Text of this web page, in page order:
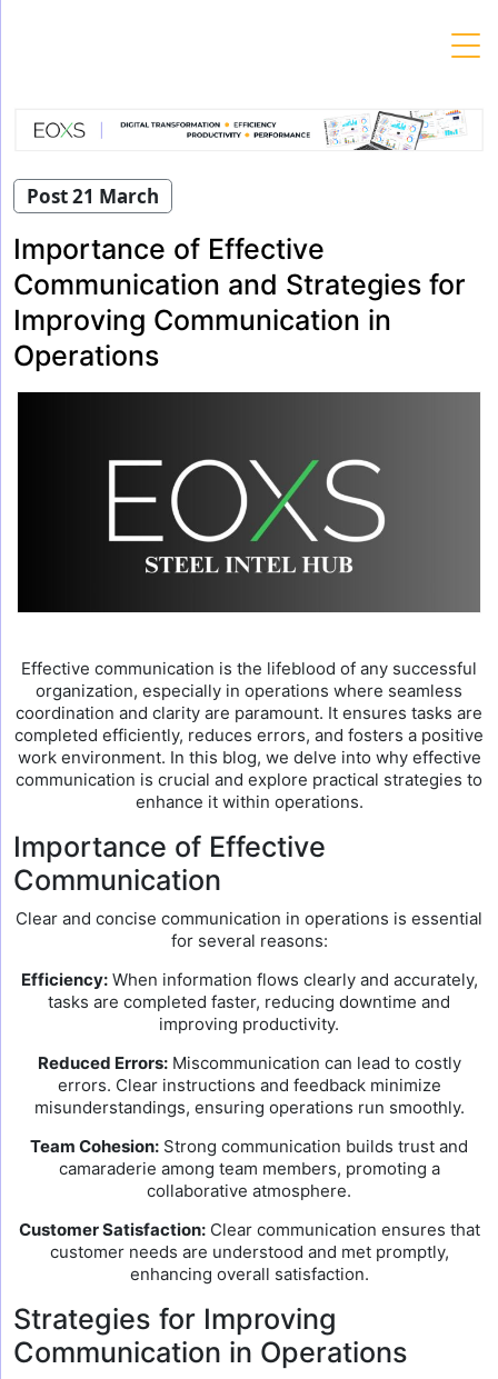
Post 21 March
Importance of Effective
Communication and Strategies for
Improving Communication in
Operations
Effective communication is the lifeblood of any successful
organization, especially in operations where seamless
coordination and clarity are paramount. It ensures tasks are
completed efficiently, reduces errors, and fosters a positive
work environment. In this blog, we delve into why effective
communication is crucial and explore practical strategies to
enhance it within operations.
Importance of Effective
Communication
Clear and concise communication in operations is essential
for several reasons:
Efficiency:When information flows clearly and accurately,
tasks are completed faster, reducing downtime and
improving productivity.
Reduced Errors:Miscommunication can lead to costly
errors. Clear instructions and feedback minimize
misunderstandings, ensuring operations run smoothly.
Team Cohesion: Strong communication builds trust and
camaraderie among team members, promoting a
collaborative atmosphere.
Customer Satisfaction:Clear communication ensures that
customer needs are understood and met promptly,
enhancing overall satisfaction.
Strategies for Improving
Communication in Operations